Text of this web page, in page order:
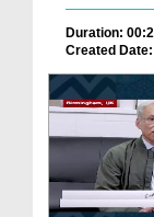
Duration:
Created